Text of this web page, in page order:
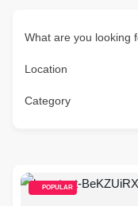
What are you looking
Location
Category
POPULAR